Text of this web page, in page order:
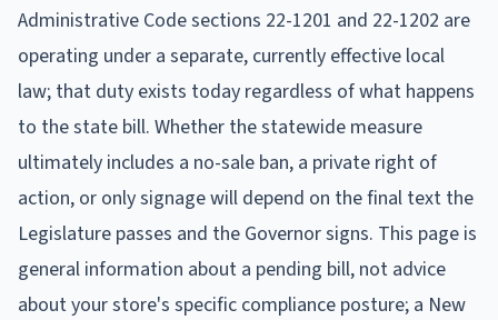
Administrative Code sections 22-1201 and 22-1202 are
operating under a separate, currently effective local
law; that duty exists today regardless of what happens
to the state bill. Whether the statewide measure
ultimately includes a no-sale ban, a private right of
action, or only signage will depend on the final text the
Legislature passes and the Governor signs. This page is
general information about a pending bill, not advice
about your store's specific compliance posture; a New